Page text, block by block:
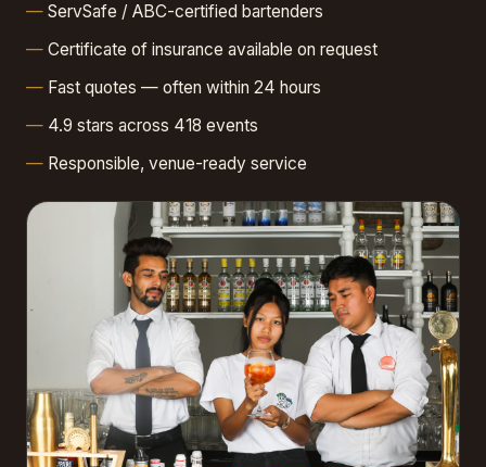
ServSafe / ABC-certified bartenders
Certificate of insurance available on request
Fast quotes — often within 24 hours
4.9 stars across 418 events
Responsible, venue-ready service